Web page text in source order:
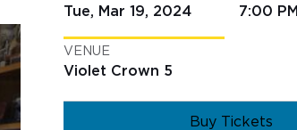
CONTACT USTue, Mar 19, 2024 7:00 PM
VENUE
Violet Crown 5
Buy Tickets